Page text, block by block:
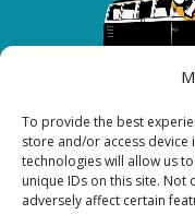
To provide the best
store and/or access
technologies will allow us
unique IDs on this site. Not
adversely affect certain
Copyright 2026
FOLLOW ME